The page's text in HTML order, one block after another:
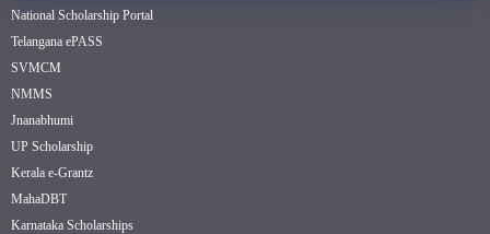
National Scholarship Portal
Telangana ePASS
SVMCM
NMMS
Jnanabhumi
UP Scholarship
Kerala e-Grantz
MahaDBT
Karnataka Scholarships